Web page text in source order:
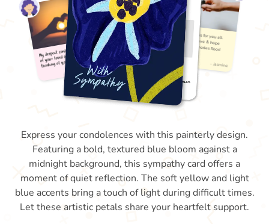
Express your condolences with this painterly design.
Featuring a bold, textured blue bloom against a
midnight background, this sympathy card offers a
moment of quiet reflection. The soft yellow and light
blue accents bring a touch of light during difficult times.
Let these artistic petals share your heartfelt support.